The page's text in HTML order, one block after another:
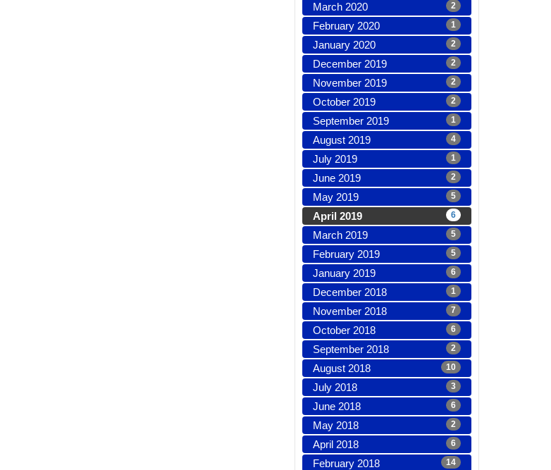
March 2020 2
February 2020 1
January 2020 2
December 2019 2
November 2019 2
October 2019 2
September 2019 1
August 2019 4
July 2019 1
June 2019 2
May 2019 5
April 2019 6
March 2019 5
February 2019 5
January 2019 6
December 2018 1
November 2018 7
October 2018 6
September 2018 2
August 2018 10
July 2018 3
June 2018 6
May 2018 2
April 2018 6
February 2018 14